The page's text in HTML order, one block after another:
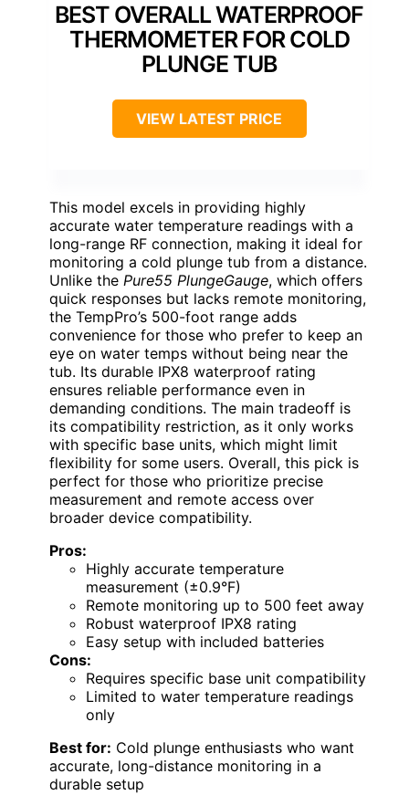
BEST OVERALL WATERPROOF
THERMOMETER FOR COLD
PLUNGE TUB
VIEW LATEST PRICE
This model excels in providing highly
accurate water temperature readings with a
long-range RF connection, making it ideal for
monitoring a cold plunge tub from a distance.
Unlike the Pure55 PlungeGauge, which offers
quick responses but lacks remote monitoring,
the TempPro’s 500-foot range adds
convenience for those who prefer to keep an
eye on water temps without being near the
tub. Its durable IPX8 waterproof rating
ensures reliable performance even in
demanding conditions. The main tradeoff is
its compatibility restriction, as it only works
with specific base units, which might limit
flexibility for some users. Overall, this pick is
perfect for those who prioritize precise
measurement and remote access over
broader device compatibility.
Pros:
Highly accurate temperature
measurement (±0.9°F)
Remote monitoring up to 500 feet away
Robust waterproof IPX8 rating
Easy setup with included batteries
Cons:
Requires specific base unit compatibility
Limited to water temperature readings
only
Best for: Cold plunge enthusiasts who want
accurate, long-distance monitoring in a
durable setup